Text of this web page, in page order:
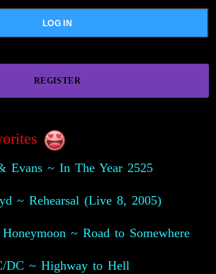
REGISTER
Evans ~ In The Year 2525
~ Rehearsal (Live 8, 2005)
Honeymoon ~ Road to Somewhere
DC ~ Highway to Hell